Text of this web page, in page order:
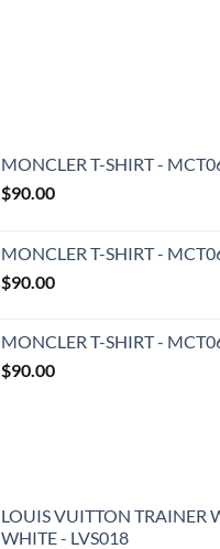
MONCLER T-SHIRT -
$90.00
MONCLER T-SHIRT -
$90.00
MONCLER T-SHIRT -
$90.00
LOUIS VUITTON TRAINER
WHITE - LVS018